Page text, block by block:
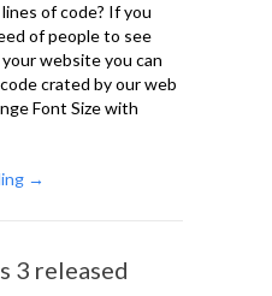
of code? If you
of people to see
website you can
crated by our web
Font Size with
→
3 released